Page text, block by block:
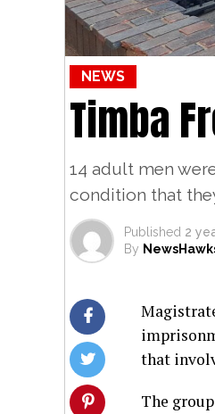
NEWS
Timba
14 adult men
condition that
Published 2
By
that
The